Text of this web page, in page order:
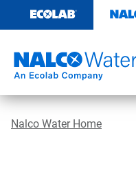
content
Nalco Water Home